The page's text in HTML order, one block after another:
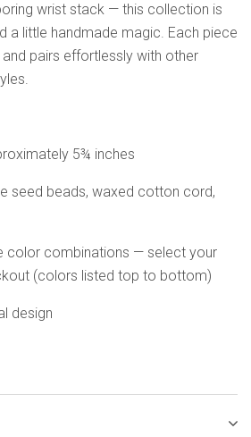
wrist stack — this collection is
a little handmade magic. Each piece
pairs effortlessly with other
5¾ inches
seed beads, waxed cotton cord,
color combinations — select your
(colors listed top to bottom)
design